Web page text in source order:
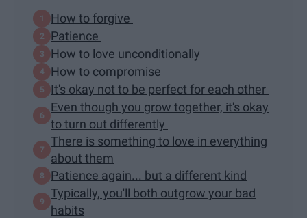
How to forgive
Patience
How to love unconditionally
How to compromise
It's okay not to be perfect for each other
Even though you grow together, it's okay
to turn out differently
There is something to love in everything
about them
Patience again... but a different kind
Typically, you'll both outgrow your bad
habits